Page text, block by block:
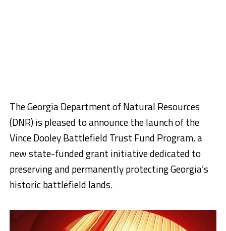
The Georgia Department of Natural Resources
(DNR) is pleased to announce the launch of the
Vince Dooley Battlefield Trust Fund Program, a
new state-funded grant initiative dedicated to
preserving and permanently protecting Georgia’s
historic battlefield lands.